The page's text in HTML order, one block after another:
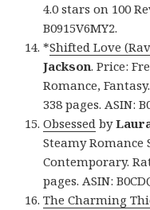
4.0 stars on 100
B0915V6MY2.
*Shifted Love
Jackson. Price:
Romance,
338 pages. ASIN:
Obsessed by
Steamy Romance
Contemporary.
pages. ASIN:
The Charming